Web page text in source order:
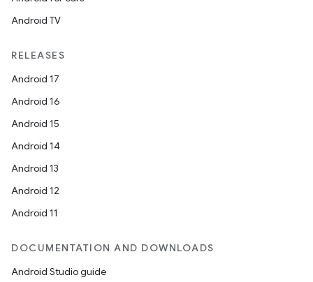
Android TV
RELEASES
Android 17
Android 16
Android 15
Android 14
Android 13
Android 12
Android 11
DOCUMENTATION AND DOWNLOADS
Android Studio guide